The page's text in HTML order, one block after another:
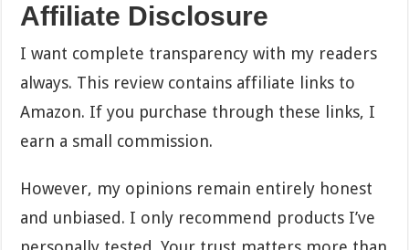
Affiliate Disclosure
I want complete transparency with my readers
always. This review contains affiliate links to
Amazon. If you purchase through these links, I
earn a small commission.
However, my opinions remain entirely honest
and unbiased. I only recommend products I’ve